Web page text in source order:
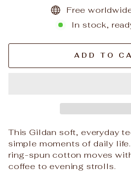
Free
In stock,
ADD TO
This Gildan soft, everyday
simple moments of daily
ring-spun cotton moves
coffee to evening strolls.